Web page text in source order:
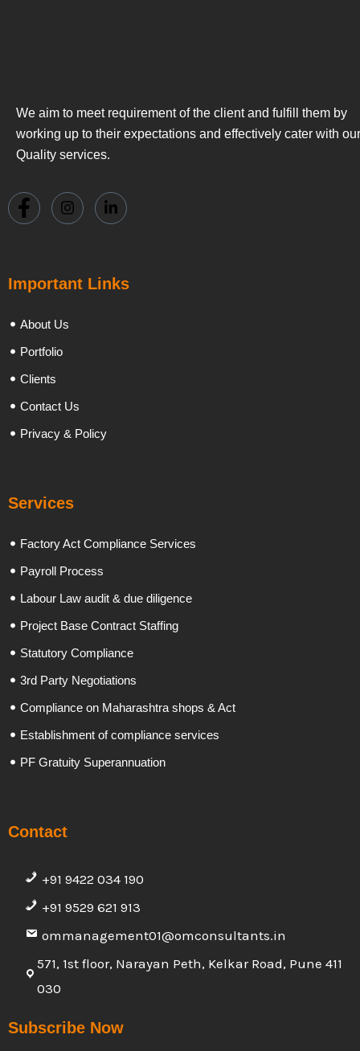
We aim to meet requirement of the client and fulfill them by
working up to their expectations and effectively cater with our
Quality services.
Important Links
About Us
Portfolio
Clients
Contact Us
Privacy & Policy
Services
Factory Act Compliance Services
Payroll Process
Labour Law audit & due diligence
Project Base Contract Staffing
Statutory Compliance
3rd Party Negotiations
Compliance on Maharashtra shops & Act
Establishment of compliance services
PF Gratuity Superannuation
Contact
+91 9422 034 190
+91 9529 621 913
ommanagement01@omconsultants.in
571, 1st floor, Narayan Peth, Kelkar Road, Pune 411
030
Subscribe Now